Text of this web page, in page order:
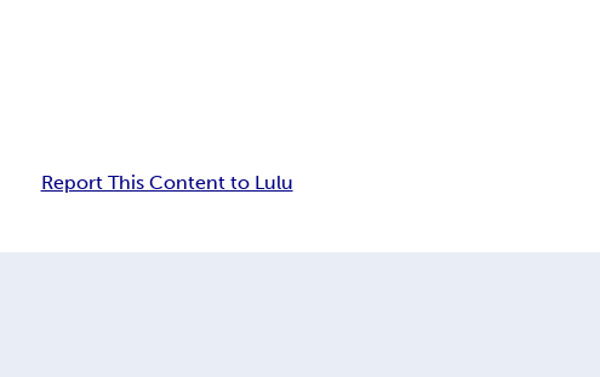
Report This Content to Lulu